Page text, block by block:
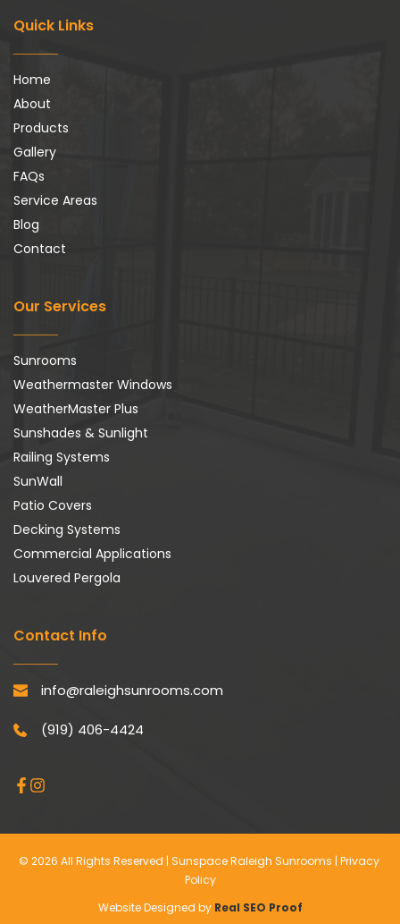
Quick Links
Home
About
Products
Gallery
FAQs
Service Areas
Blog
Contact
Our Services
Sunrooms
Weathermaster Windows
WeatherMaster Plus
Sunshades & Sunlight
Railing Systems
SunWall
Patio Covers
Decking Systems
Commercial Applications
Louvered Pergola
Contact Info
info@raleighsunrooms.com
(919) 406-4424
© 2026 All Rights Reserved | Sunspace Raleigh Sunrooms | Privacy
Policy
Website Designed by Real SEO Proof